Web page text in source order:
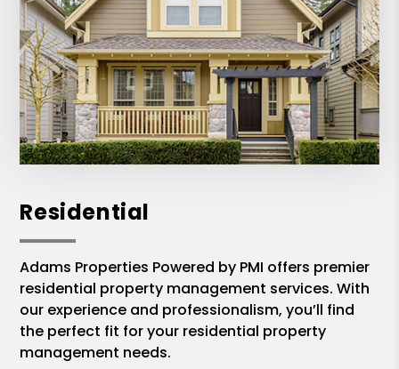
Residential
Adams Properties Powered by PMI offers premier
residential property management services. With
our experience and professionalism, you’ll find
the perfect fit for your residential property
management needs.